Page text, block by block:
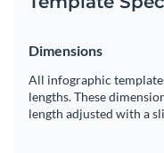
Dimensions
All infographic
lengths. These
length adjusted with a